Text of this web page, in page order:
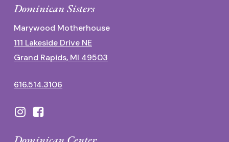
Dominican Sisters
Marywood Motherhouse
111 Lakeside Drive NE
Grand Rapids, MI 49503
616.514.3106